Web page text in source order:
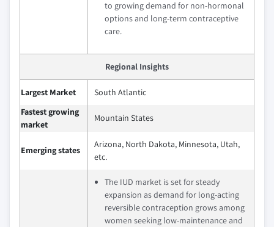
to growing demand for non-hormonal
options and long-term contraceptive
care.
Regional Insights
Largest Market
South Atlantic
Fastest growing
market
Mountain States
Emerging states
Arizona, North Dakota, Minnesota, Utah,
etc.
The IUD market is set for steady
expansion as demand for long-acting
reversible contraception grows among
women seeking low-maintenance and